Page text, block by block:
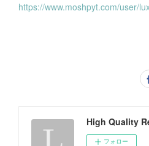
https://www.moshpyt.com/user/
High Quality
フォロー